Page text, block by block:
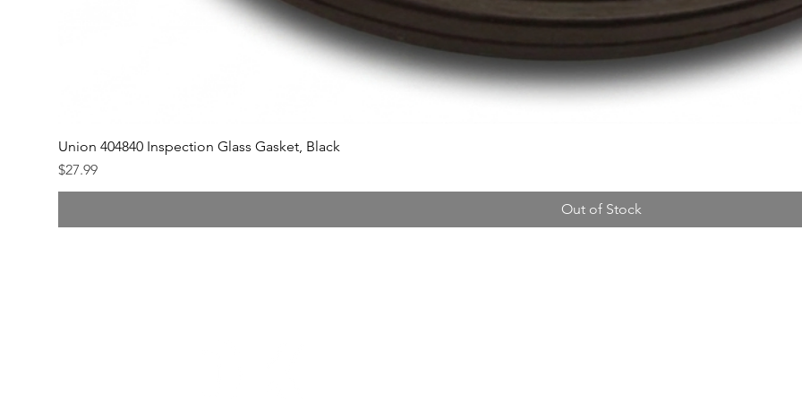
Union 404840 Inspection Glass Gasket, Black
Price
$27.99
Out of Stock